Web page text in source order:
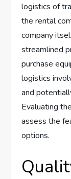
logistics of
the rental
company
streamlined
purchase
logistics
and
Evaluating
assess the
options.